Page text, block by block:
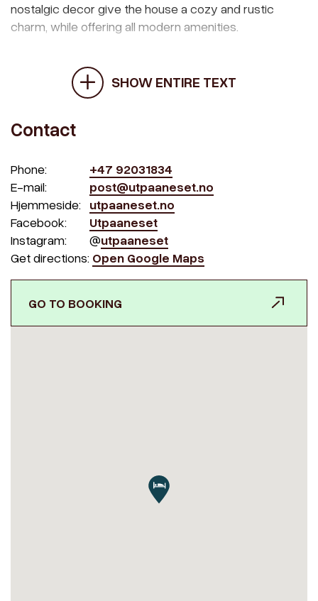
nostalgic decor give the house a cozy and rustic
charm, while offering all modern amenities.
SHOW ENTIRE TEXT
Contact
Phone:
+47 92031834
E-mail:
post@utpaaneset.no
Hjemmeside:
utpaaneset.no
Facebook:
Utpaaneset
Instagram:
@utpaaneset
Get directions: Open Google Maps
GO TO BOOKING